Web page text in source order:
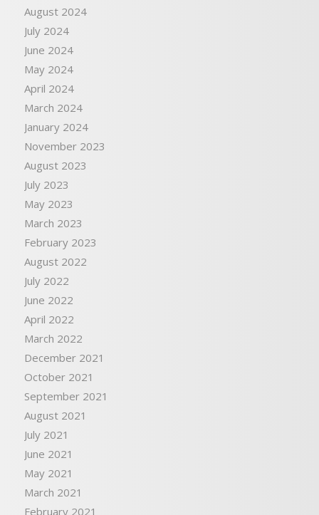
August 2024
July 2024
June 2024
May 2024
April 2024
March 2024
January 2024
November 2023
August 2023
July 2023
May 2023
March 2023
February 2023
August 2022
July 2022
June 2022
April 2022
March 2022
December 2021
October 2021
September 2021
August 2021
July 2021
June 2021
May 2021
March 2021
February 2021